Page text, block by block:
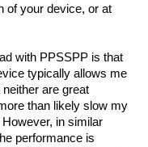
of your device, or at
with PPSSPP is that
typically allows me
are great
than likely slow my
in similar
performance is